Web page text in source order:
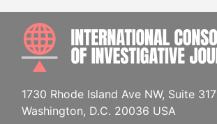
1730 Rhode Island Ave NW, Suite 317
Washington, D.C. 20036 USA